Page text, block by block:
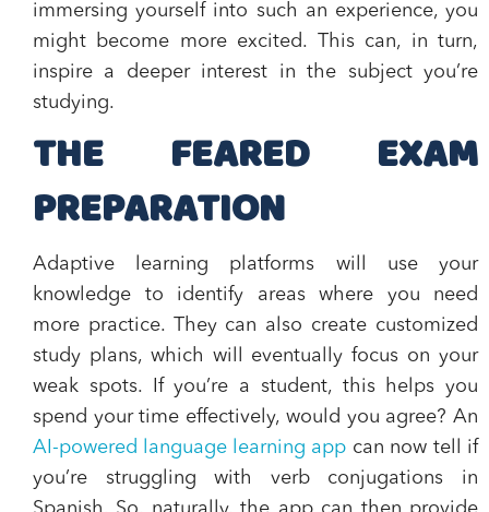
immersing yourself into such an experience, you
might become more excited. This can, in turn,
inspire a deeper interest in the subject you’re
studying.
THE FEARED EXAM
PREPARATION
Adaptive learning platforms will use your
knowledge to identify areas where you need
more practice. They can also create customized
study plans, which will eventually focus on your
weak spots. If you’re a student, this helps you
spend your time effectively, would you agree? An
AI-powered language learning app can now tell if
you’re struggling with verb conjugations in